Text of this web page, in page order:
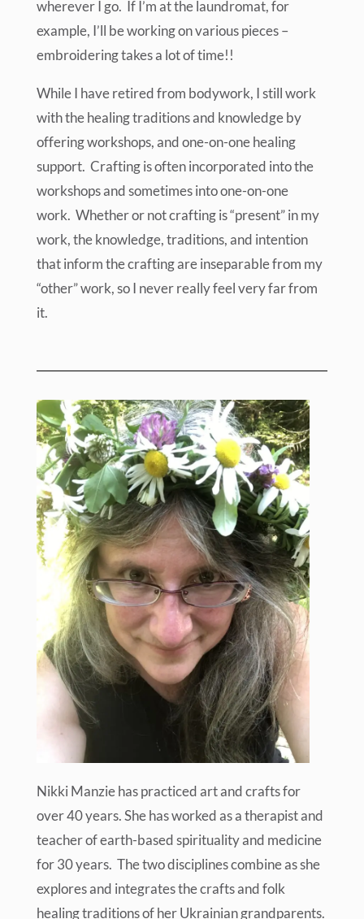
wherever I go. If I’m at the laundromat, for
example, I’ll be working on various pieces –
embroidering takes a lot of time!!
While I have retired from bodywork, I still work
with the healing traditions and knowledge by
offering workshops, and one-on-one healing
support. Crafting is often incorporated into the
workshops and sometimes into one-on-one
work. Whether or not crafting is “present” in my
work, the knowledge, traditions, and intention
that inform the crafting are inseparable from my
“other” work, so I never really feel very far from
it.
Nikki Manzie has practiced art and crafts for
over 40 years. She has worked as a therapist and
teacher of earth-based spirituality and medicine
for 30 years. The two disciplines combine as she
explores and integrates the crafts and folk
healing traditions of her Ukrainian grandparents.